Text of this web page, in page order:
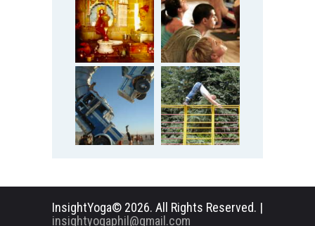
InsightYoga© 2026. All Rights Reserved. |
insightyogaphil@gmail.com